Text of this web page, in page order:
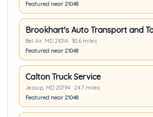
Featured near 21048
Brookhart's Auto Transport and
Bel Air, MD 21014 · 30.6 miles
Featured near 21048
Calton Truck Service
Jessup, MD 20794 · 24.7 miles
Featured near 21048